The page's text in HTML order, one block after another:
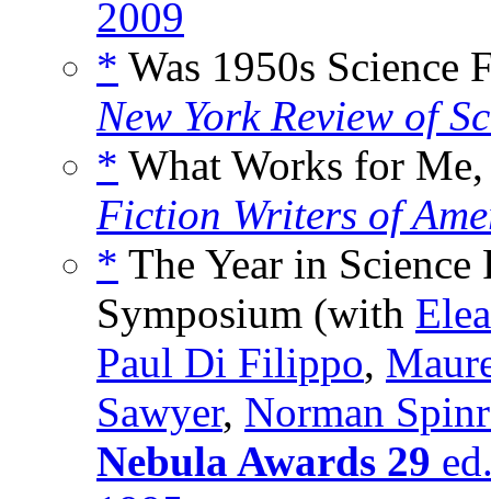
2009
* Was 1950s Science
New York Review of
* What Works for
Fiction Writers of
* The Year in
Symposium (with
Paul Di Filippo,
Sawyer, Norman
Nebula Awards 29